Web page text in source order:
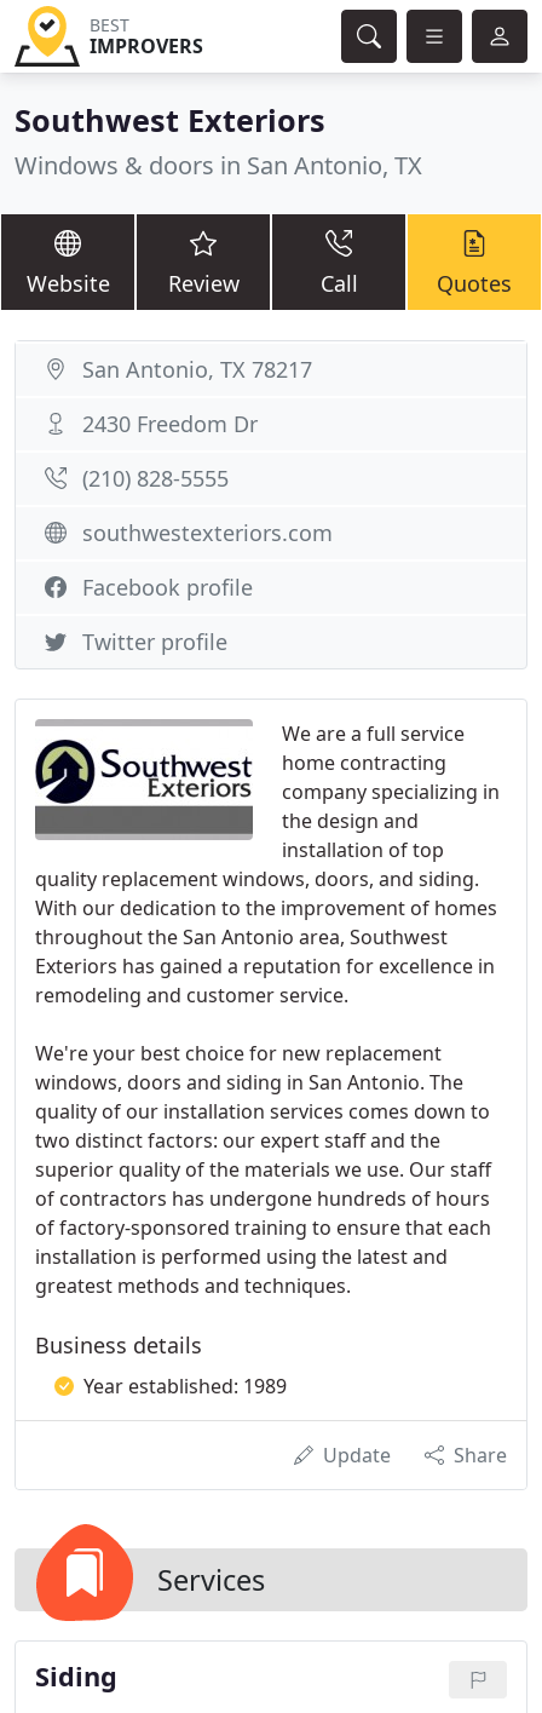
BEST
IMPROVERS
Southwest Exteriors
Windows & doors in San Antonio, TX
Website Review Call Quotes
We are a full service
home contracting
company specializing in
the design and
installation of top
quality replacement windows, doors, and siding.
With our dedication to the improvement of homes
throughout the San Antonio area, Southwest
Exteriors has gained a reputation for excellence in
remodeling and customer service.
We're your best choice for new replacement
windows, doors and siding in San Antonio. The
quality of our installation services comes down to
two distinct factors: our expert staff and the
superior quality of the materials we use. Our staff
of contractors has undergone hundreds of hours
of factory-sponsored training to ensure that each
installation is performed using the latest and
greatest methods and techniques.
Business details
Year established: 1989
Update Share
Services
Siding
San Antonio, TX 78217
2430 Freedom Dr
(210) 828-5555
southwestexteriors.com
Facebook profile
Twitter profile